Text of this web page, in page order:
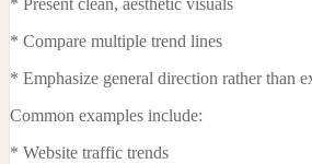
* Present clean, aesthetic visuals
* Compare multiple trend lines
* Emphasize general direction rather than
Common examples include:
* Website traffic trends